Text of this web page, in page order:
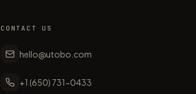
CONTACT US
hello@utobo.com
+1 (650) 731-0433